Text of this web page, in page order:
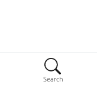
Search